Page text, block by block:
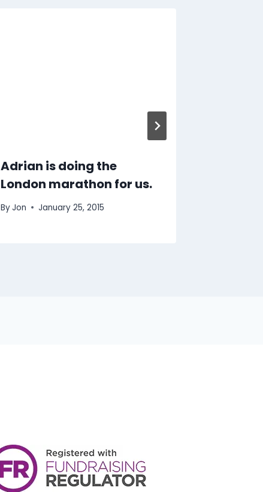
Adrian is doing the
London marathon for us.
ByJon January 25, 2015